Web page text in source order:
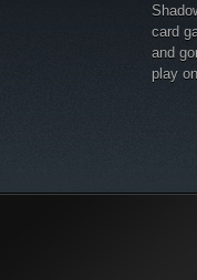
card
and
play